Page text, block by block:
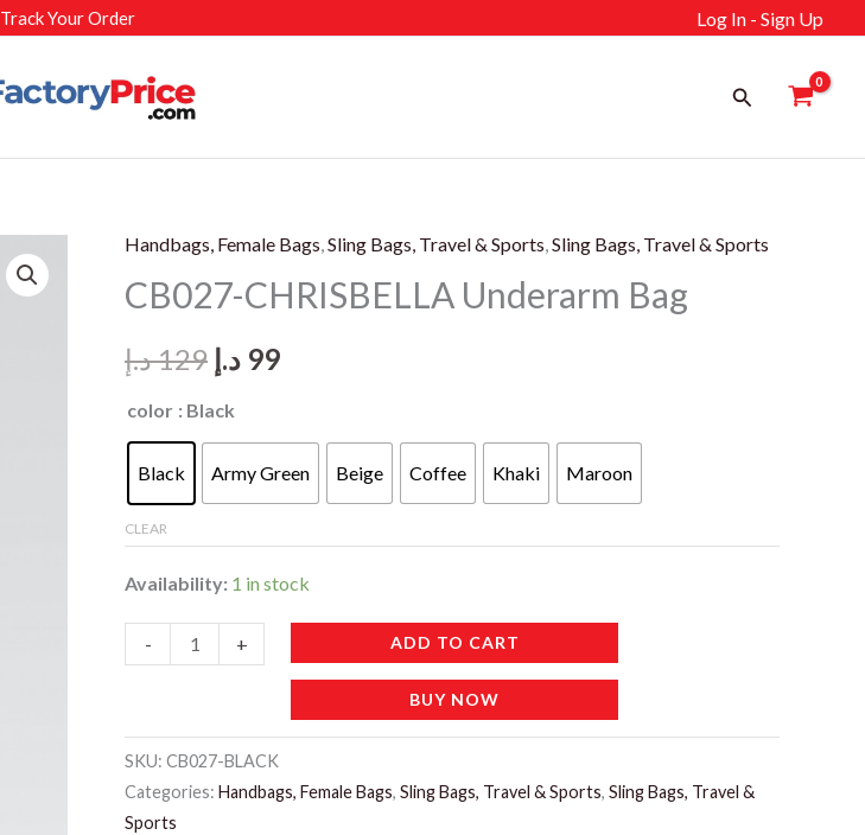
Track Your Order Log In - Sign Up
Search
Handbags, Female Bags,Sling Bags, Travel & Sports,Sling Bags, Travel & Sports
CB027-CHRISBELLA Underarm Bag
129د.إ
Original
price
was:
129 د.إ.
99 د.إ
Current
is:
99 د.إ.
color : Black
Black Army Green Beige Coffee Khaki Maroon
CLEAR
Availability: 1 in stock
-
CHRISBELLA
Bag
+ ADD TO CART
BUY NOW
SKU: CB027-BLACK
Categories: Handbags, Female Bags, Sling Bags, Travel & Sports, Sling Bags, Travel &
Sports